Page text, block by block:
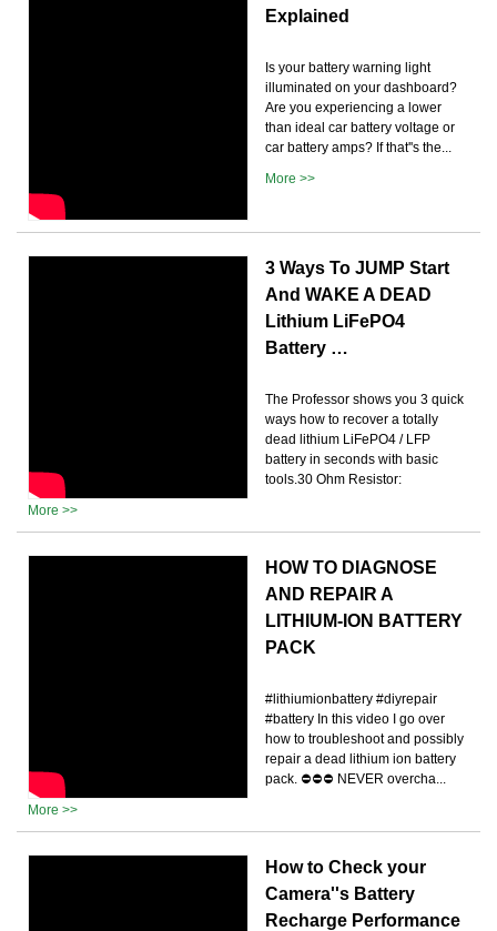
Explained
Is your battery warning light
illuminated on your dashboard?
Are you experiencing a lower
than ideal car battery voltage or
car battery amps? If that''s the...
More >>
3 Ways To JUMP Start
And WAKE A DEAD
Lithium LiFePO4
Battery …
The Professor shows you 3 quick
ways how to recover a totally
dead lithium LiFePO4 / LFP
battery in seconds with basic
tools.30 Ohm Resistor:
More >>
HOW TO DIAGNOSE
AND REPAIR A
LITHIUM-ION BATTERY
PACK
#lithiumionbattery #diyrepair
#battery In this video I go over
how to troubleshoot and possibly
repair a dead lithium ion battery
pack. ⛔️⛔️⛔️ NEVER overcha...
More >>
How to Check your
Camera''s Battery
Recharge Performance